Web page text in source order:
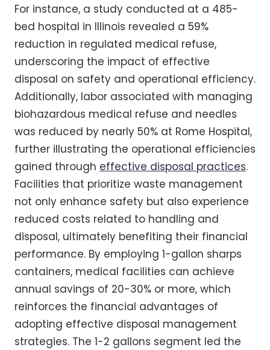
For instance, a study conducted at a 485-
bed hospital in Illinois revealed a 59%
reduction in regulated medical refuse,
underscoring the impact of effective
disposal on safety and operational efficiency.
Additionally, labor associated with managing
biohazardous medical refuse and needles
was reduced by nearly 50% at Rome Hospital,
further illustrating the operational efficiencies
gained through effective disposal practices.
Facilities that prioritize waste management
not only enhance safety but also experience
reduced costs related to handling and
disposal, ultimately benefiting their financial
performance. By employing 1-gallon sharps
containers, medical facilities can achieve
annual savings of 20-30% or more, which
reinforces the financial advantages of
adopting effective disposal management
strategies. The 1-2 gallons segment led the